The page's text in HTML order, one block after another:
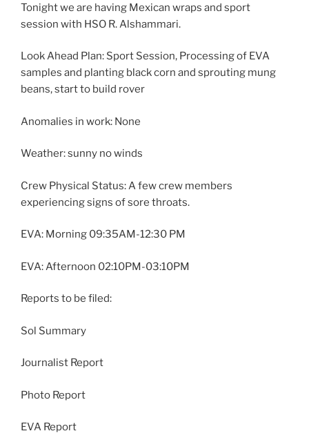
Tonight we are having Mexican wraps and sport
session with HSO R. Alshammari.
Look Ahead Plan: Sport Session, Processing of EVA
samples and planting black corn and sprouting mung
beans, start to build rover
Anomalies in work: None
Weather: sunny no winds
Crew Physical Status: A few crew members
experiencing signs of sore throats.
EVA: Morning 09:35AM-12:30 PM
EVA: Afternoon 02:10PM-03:10PM
Reports to be filed:
Sol Summary
Journalist Report
Photo Report
EVA Report